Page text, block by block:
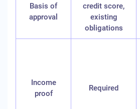
Basis of
approval
credit score,
existing
obligations
Income
proof
Required